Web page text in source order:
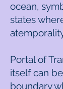
ocean,
states
Portal of
itself can
boundary